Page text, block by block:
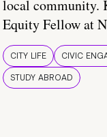
local community.
Equity Fellow at
CITY LIFE CIVIC
STUDY ABROAD